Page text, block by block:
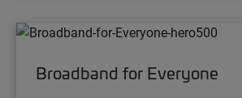
Broadband for Everyone